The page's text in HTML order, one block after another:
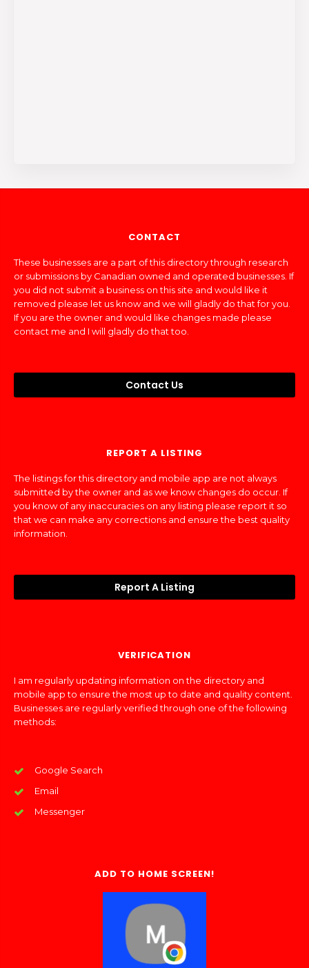
CONTACT
These businesses are a part of this directory through research
or submissions by Canadian owned and operated businesses. If
you did not submit a business on this site and would like it
removed please let us know and we will gladly do that for you.
If you are the owner and would like changes made please
contact me and I will gladly do that too.
Contact Us
REPORT A LISTING
The listings for this directory and mobile app are not always
submitted by the owner and as we know changes do occur. If
you know of any inaccuracies on any listing please report it so
that we can make any corrections and ensure the best quality
information.
Report A Listing
VERIFICATION
I am regularly updating information on the directory and
mobile app to ensure the most up to date and quality content.
Businesses are regularly verified through one of the following
methods:
Google Search
Email
Messenger
ADD TO HOME SCREEN!